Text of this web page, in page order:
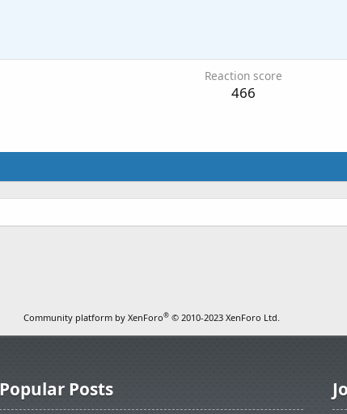
Reaction score
466
Community platform by XenForo® © 2010-2023 XenForo Ltd.
Popular Posts